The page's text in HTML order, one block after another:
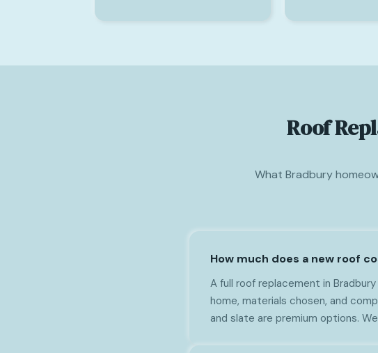
Roof
What Bradbury
How much does a new roof
A full roof replacement in
home, materials chosen, and
and slate are premium options.